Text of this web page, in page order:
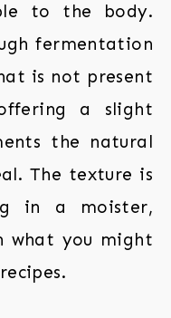
to the body.
fermentation
is not present
a slight
the natural
The texture is
in a moister,
what you might